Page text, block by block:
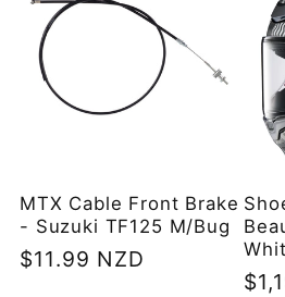
MTX Cable Front Brake
- Suzuki TF125 M/Bug
Regular
$11.99 NZD